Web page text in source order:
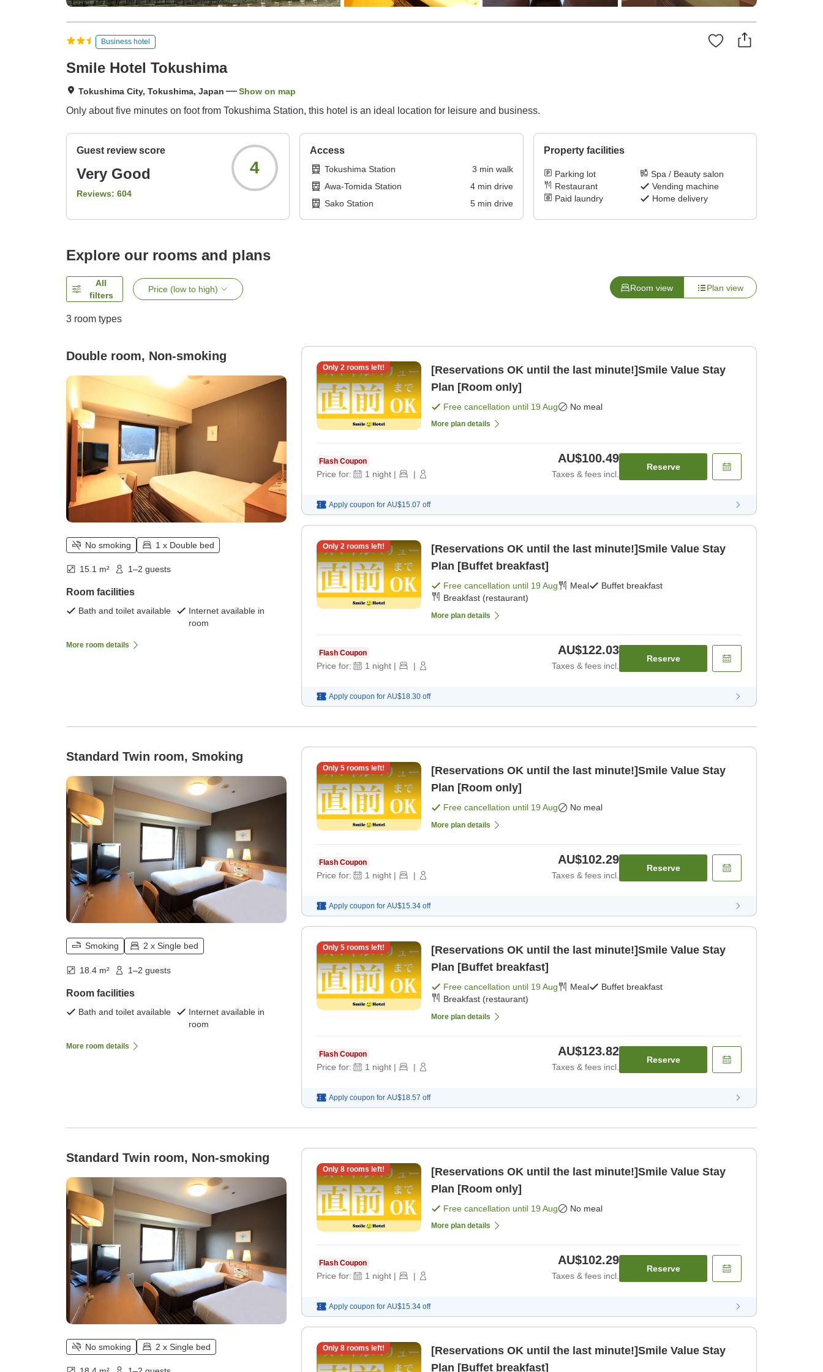
Business hotel
Smile Hotel Tokushima
Tokushima City, Tokushima, Japan Show on map
Only about five minutes on foot from Tokushima Station, this hotel is an ideal location for leisure and business.
Guest review score
Very Good
Reviews: 604
4
Access
Tokushima Station 3 min walk
Awa-Tomida Station
4min drive
Sako Station
5min drive
Property facilities
Parking lot
Spa / Beauty salon
Restaurant
Vending machine
Paid laundry
Home delivery
Explore our rooms and plans
All
filters
Price (low to high) Room view Plan view
3 room types
Double room, Non-smoking
No smoking 1 x Double bed
15.1 m² 1–2 guests
Room facilities
Bath and toilet available
Internet available in
room
More room details
Only 2rooms left!
[Reservations OK until the last minute!]Smile Value Stay
Plan [Room only]
Free cancellation until 19 Aug No meal
More plan details
Flash Coupon
Price for: 1 night | |
AU$100.49
Taxes & fees incl.
Reserve
Apply coupon for AU$15.07 off
Only 2rooms left!
[Reservations OK until the last minute!]Smile Value Stay
Plan [Buffet breakfast]
Free cancellation until 19 Aug Meal
Buffet breakfast
Breakfast (restaurant)
More plan details
Flash Coupon
Price for: 1 night | |
AU$122.03
Taxes & fees incl.
Reserve
Apply coupon for AU$18.30 off
Standard Twin room, Smoking
Smoking 2 x Single bed
18.4 m² 1–2 guests
Room facilities
Bath and toilet available
Internet available in
room
More room details
Only 5rooms left!
[Reservations OK until the last minute!]Smile Value Stay
Plan [Room only]
Free cancellation until 19 Aug No meal
More plan details
Flash Coupon
Price for: 1 night | |
AU$102.29
Taxes & fees incl.
Reserve
Apply coupon for AU$15.34 off
Only 5rooms left!
[Reservations OK until the last minute!]Smile Value Stay
Plan [Buffet breakfast]
Free cancellation until 19 Aug Meal
Buffet breakfast
Breakfast (restaurant)
More plan details
Flash Coupon
Price for: 1 night | |
AU$123.82
Taxes & fees incl.
Reserve
Apply coupon for AU$18.57 off
Standard Twin room, Non-smoking
No smoking 2 x Single bed
Only 8rooms left!
[Reservations OK until the last minute!]Smile Value Stay
Plan [Room only]
Free cancellation until 19 Aug No meal
More plan details
Flash Coupon
Price for: 1 night | |
AU$102.29
Taxes & fees incl.
Reserve
Apply coupon for AU$15.34 off
Only 8rooms left!
[Reservations OK until the last minute!]Smile Value Stay
Plan [Buffet breakfast]